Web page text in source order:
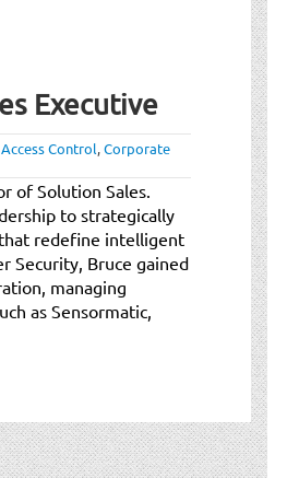
Executive
Access Control,Corporate
of Solution Sales.
to strategically
redefine intelligent
Security, Bruce gained
managing
as Sensormatic,